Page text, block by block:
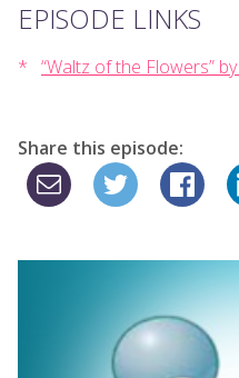
EPISODE LINKS
“Waltz of the Flowers”
Share this episode: